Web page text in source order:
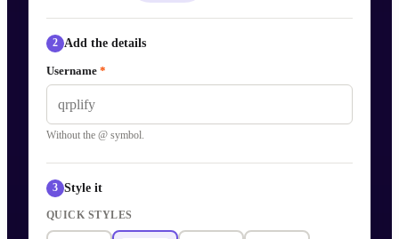
2 Add the details
Username *
Without the @ symbol.
3 Style it
QUICK STYLES